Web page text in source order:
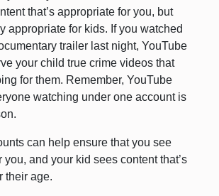
that’s appropriate for you, but
appropriate for kids. If you watched
trailer last night, YouTube
your child true crime videos that
for them. Remember, YouTube
watching under one account is
can help ensure that you see
you, and your kid sees content that’s
their age.